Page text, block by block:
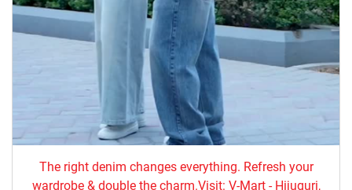
The right denim changes everything. ​Refresh your
wardrobe & double the charm.Visit: V-Mart - Hijuguri,